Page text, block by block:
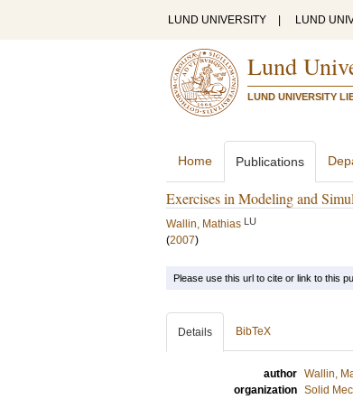
LUND UNIVERSITY LUND
Lund
LUND UNIVERSITY
Home Publications
Exercises in Modeling and
Wallin, Mathias LU
(2007)
Please use this url to cite or link to this
Details BibTeX
author Wallin,
organization Solid